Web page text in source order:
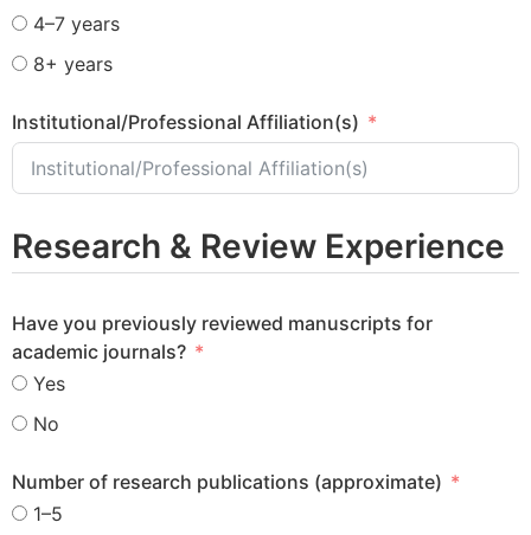
4–7 years
8+ years
Institutional/Professional Affiliation(s)
Research & Review Experience
Have you previously reviewed manuscripts for
academic journals?
Yes
No
Number of research publications (approximate)
1–5